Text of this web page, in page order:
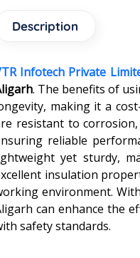
Description
Infotech Private
. The benefits of
making it a
resistant to
reliable
yet sturdy,
insulation
environment.
can enhance the
safety standards.